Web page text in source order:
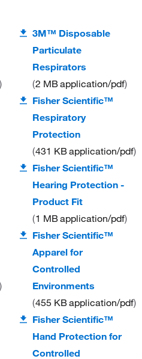
3M™ Disposable
Particulate
Respirators
2 MBapplication/pdf
Fisher Scientific™
Respiratory
Protection
431 KBapplication/pdf
Fisher Scientific™
Hearing Protection -
Product Fit
1 MBapplication/pdf
Fisher Scientific™
Apparel for
Controlled
Environments
455 KBapplication/pdf
Fisher Scientific™
Hand Protection for
Controlled